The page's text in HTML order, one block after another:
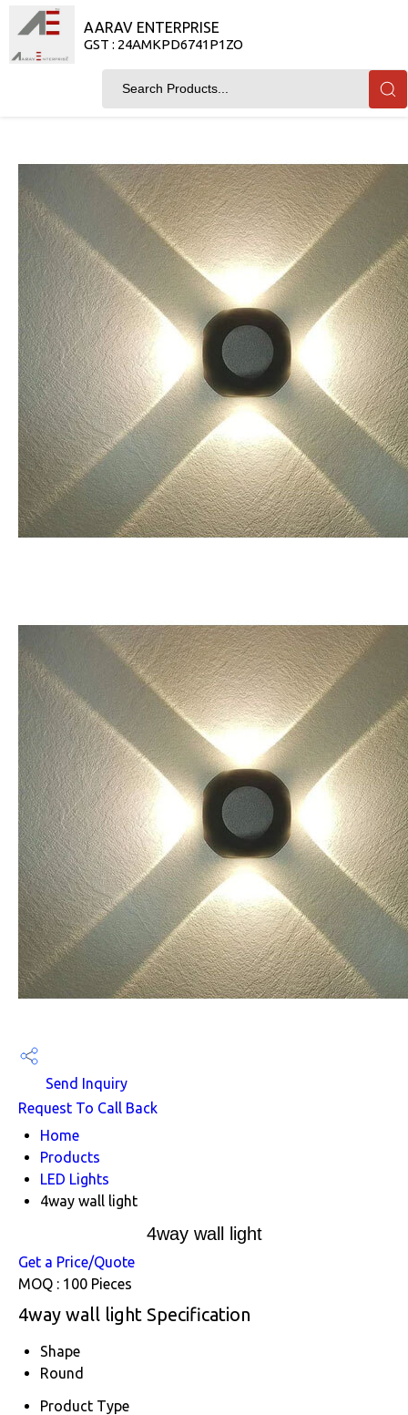
AARAV ENTERPRISE
GST : 24AMKPD6741P1ZO
Send Inquiry
Request To Call Back
Home
Products
LED Lights
4way wall light
4way wall light
Get a Price/Quote
MOQ : 100 Pieces
4way wall light Specification
Shape
Round
Product Type